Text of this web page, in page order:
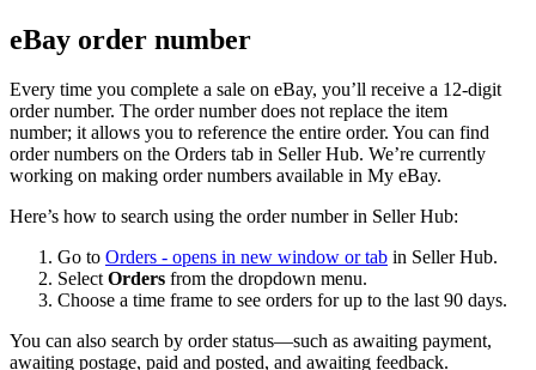
eBay order number
Every time you complete a sale on eBay, you’ll receive a 12-digit
order number. The order number does not replace the item
number; it allows you to reference the entire order. You can find
order numbers on the Orders tab in Seller Hub. We’re currently
working on making order numbers available in My eBay.
Here’s how to search using the order number in Seller Hub:
Go to Orders - opens in new window or tab in Seller Hub.
SelectOrders from the dropdown menu.
Choose a time frame to see orders for up to the last 90 days.
You can also search by order status—such as awaiting payment,
awaiting postage, paid and posted, and awaiting feedback.